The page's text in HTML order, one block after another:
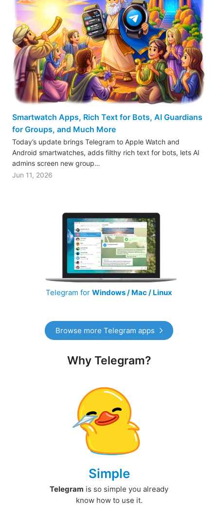
Smartwatch Apps, Rich Text for Bots, AI Guardians
for Groups, and Much More
Today’s update brings Telegram to Apple Watch and
Android smartwatches, adds filthy rich text for bots, lets AI
admins screen new group…
Jun 11, 2026
Telegram for Windows / Mac / Linux
Browse more Telegram apps
Why Telegram?
Simple
Telegram is so simple you already
know how to use it.